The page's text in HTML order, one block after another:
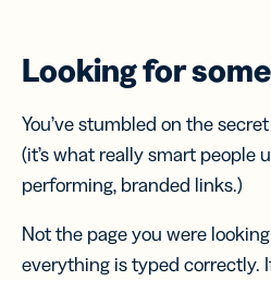
Looking for
You’ve stumbled on the
(it’s what really smart people
performing, branded links.)
Not the page you were
everything is typed correctly.